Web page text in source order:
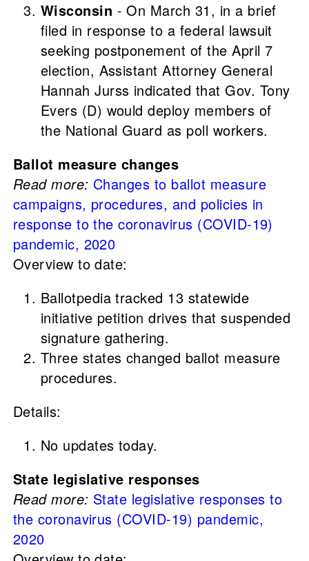
Wisconsin - On March 31, in a brief
filed in response to a federal lawsuit
seeking postponement of the April 7
election, Assistant Attorney General
Hannah Jurss indicated that Gov. Tony
Evers (D) would deploy members of
the National Guard as poll workers.
Ballot measure changes
Read more: Changes to ballot measure
campaigns, procedures, and policies in
response to the coronavirus (COVID-19)
pandemic, 2020
Overview to date:
Ballotpedia tracked 13 statewide
initiative petition drives that suspended
signature gathering.
Three states changed ballot measure
procedures.
Details:
No updates today.
State legislative responses
Read more: State legislative responses to
the coronavirus (COVID-19) pandemic,
2020